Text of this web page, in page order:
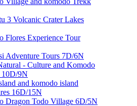
3 Volcanic Crater Lakes
Flores Experience Tour
Adventure Tours 7D/6N
- Culture and Komodo
10D/9N
and komodo island
16D/15N
Dragon Todo Village 6D/5N